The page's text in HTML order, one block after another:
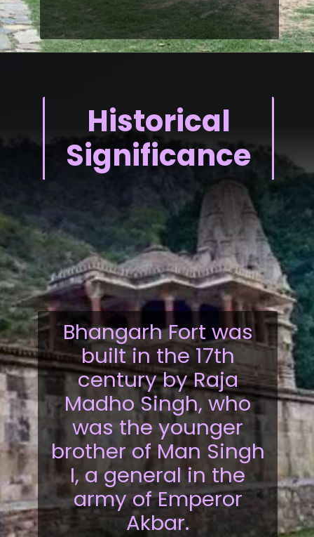
Bhangarh Fort was
built in the 17th
century by Raja
Madho Singh, who
was the younger
brother of Man Singh
I, a general in the
army of Emperor
Akbar.
Historical
Significance